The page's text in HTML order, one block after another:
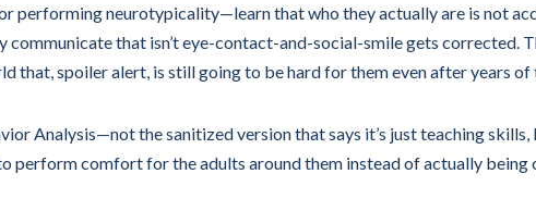
performing neurotypicality—learn that who they actually are is not
communicate that isn’t eye-contact-and-social-smile gets corrected.
that, spoiler alert, is still going to be hard for them even after years
Analysis—not the sanitized version that says it’s just teaching
perform comfort for the adults around them instead of actually